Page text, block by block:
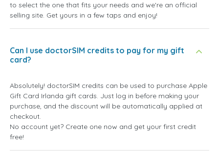
to select the one that fits your needs and we're an official
selling site. Get yours in a few taps and enjoy!
Can I use doctorSIM credits to pay for my gift
card?
Absolutely! doctorSIM credits can be used to purchase Apple
Gift Card Irlanda gift cards. Just log in before making your
purchase, and the discount will be automatically applied at
checkout.
No account yet? Create one now and get your first credit
free!